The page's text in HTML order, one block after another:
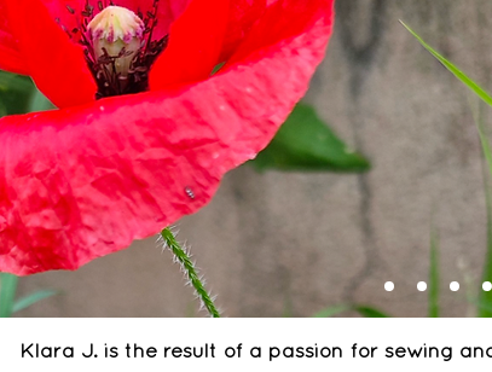
Klara J. is the result of a passion for sewing